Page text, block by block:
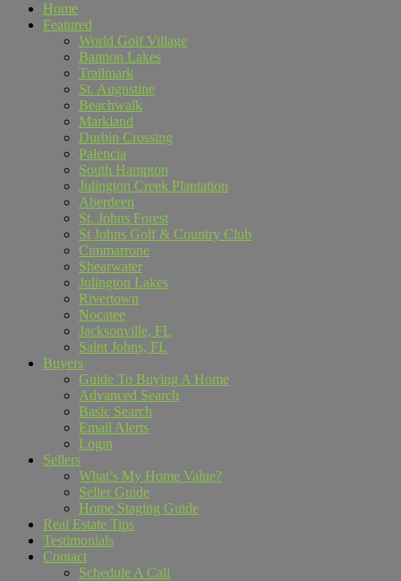
Home
Featured
World Golf Village
Bannon Lakes
Trailmark
St. Augustine
Beachwalk
Markland
Durbin Crossing
Palencia
South Hampton
Julington Creek Plantation
Aberdeen
St. Johns Forest
St Johns Golf & Country Club
Cimmarrone
Shearwater
Julington Lakes
Rivertown
Nocatee
Jacksonville, FL
Saint Johns, FL
Buyers
Guide To Buying A Home
Advanced Search
Basic Search
Email Alerts
Login
Sellers
What’s My Home Value?
Seller Guide
Home Staging Guide
Real Estate Tips
Testimonials
Contact
Schedule A Call